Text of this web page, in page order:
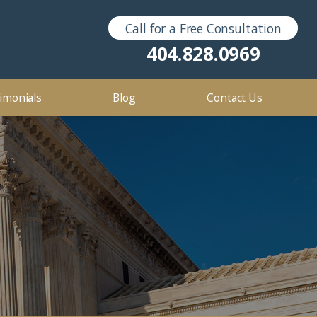
Call for a Free Consultation
404.828.0969
Sex Crimes
Blog
2016
Contact Us